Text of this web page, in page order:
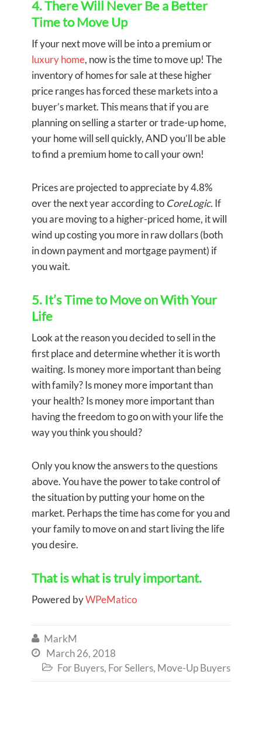
4. There Will Never Be a Better
Time to Move Up
If your next move will be into a premium or
luxury home, now is the time to move up! The
inventory of homes for sale at these higher
price ranges has forced these markets into a
buyer’s market. This means that if you are
planning on selling a starter or trade-up home,
your home will sell quickly, AND you’ll be able
to find a premium home to call your own!
Prices are projected to appreciate by 4.8%
over the next year according to CoreLogic. If
you are moving to a higher-priced home, it will
wind up costing you more in raw dollars (both
in down payment and mortgage payment) if
you wait.
5. It’s Time to Move on With Your
Life
Look at the reason you decided to sell in the
first place and determine whether it is worth
waiting. Is money more important than being
with family? Is money more important than
your health? Is money more important than
having the freedom to go on with your life the
way you think you should?
Only you know the answers to the questions
above. You have the power to take control of
the situation by putting your home on the
market. Perhaps the time has come for you and
your family to move on and start living the life
you desire.
That is what is truly important.
Powered byWPeMatico
 MarkM
 March 26, 2018
 For Buyers, For Sellers, Move-Up Buyers